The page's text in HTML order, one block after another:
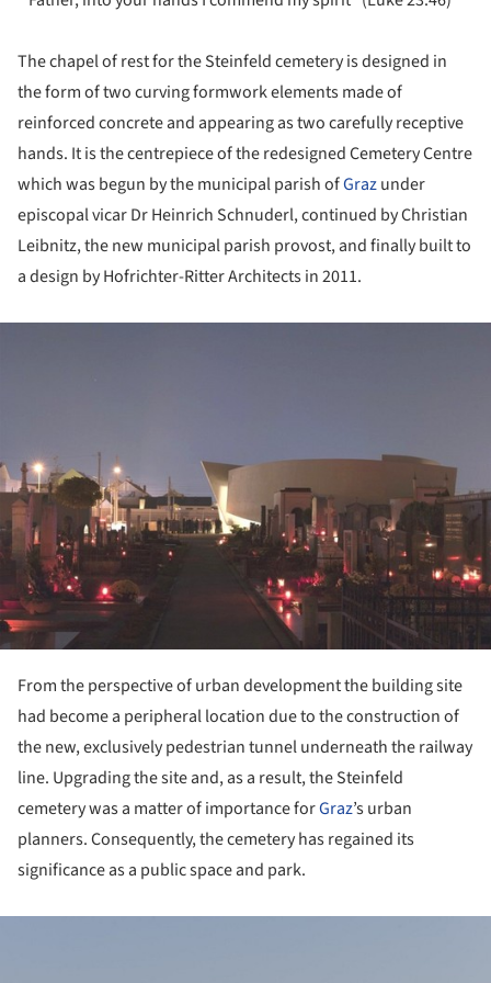
The chapel of rest for the Steinfeld cemetery is designed in
the form of two curving formwork elements made of
reinforced concrete and appearing as two carefully receptive
hands. It is the centrepiece of the redesigned Cemetery Centre
which was begun by the municipal parish ofGrazunder
episcopal vicar Dr Heinrich Schnuderl, continued by Christian
Leibnitz, the new municipal parish provost, and finally built to
a design by Hofrichter-Ritter Architects in 2011.
From the perspective of urban development the building site
had become a peripheral location due to the construction of
the new, exclusively pedestrian tunnel underneath the railway
line. Upgrading the site and, as a result, the Steinfeld
cemetery was a matter of importance forGraz’s urban
planners. Consequently, the cemetery has regained its
significance as a public space and park.